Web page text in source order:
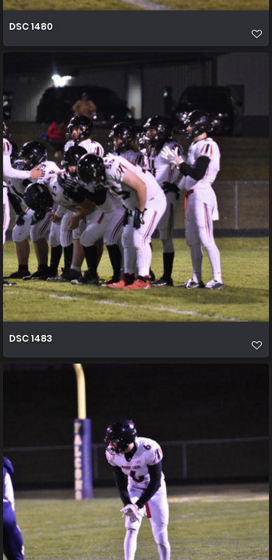
DSC 1480
DSC 1483